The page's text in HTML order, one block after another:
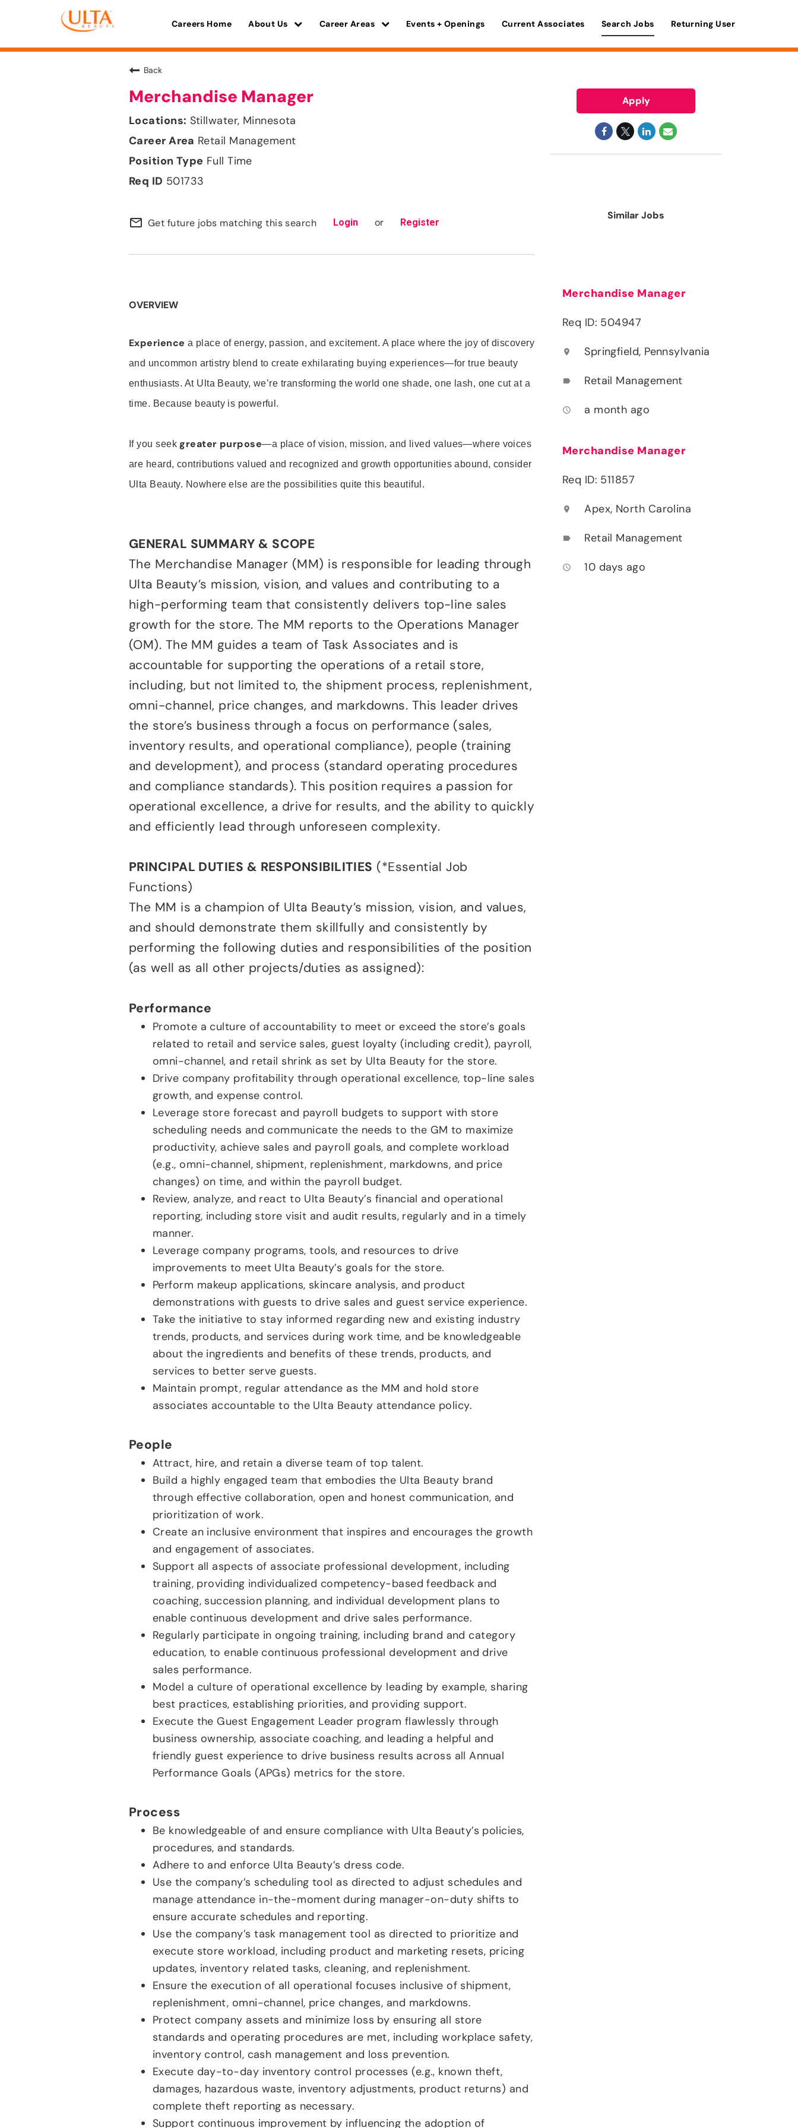
Careers Home About Us Career Areas Events + Openings Current Associates Search Jobs Returning User
Back
Merchandise Manager
Stillwater, Minnesota
Retail Management
Full Time
501733
mail_outline Get future jobs matching this search Login or Register
OVERVIEW
Experience a place of energy, passion, and excitement. A place where the joy of discovery
and uncommon artistry blend to create exhilarating buying experiences—for true beauty
enthusiasts. At Ulta Beauty, we’re transforming the world one shade, one lash, one cut at a
time. Because beauty is powerful.
If you seek greater purpose—a place of vision, mission, and lived values—where voices
are heard, contributions valued and recognized and growth opportunities abound, consider
Ulta Beauty. Nowhere else are the possibilities quite this beautiful.
GENERAL SUMMARY & SCOPE
The Merchandise Manager (MM) is responsible for leading through
Ulta Beauty’s mission, vision, and values and contributing to a
high-performing team that consistently delivers top-line sales
growth for the store. The MM reports to the Operations Manager
(OM). The MM guides a team of Task Associates and is
accountable for supporting the operations of a retail store,
including, but not limited to, the shipment process, replenishment,
omni-channel, price changes, and markdowns. This leader drives
the store’s business through a focus on performance (sales,
inventory results, and operational compliance), people (training
and development), and process (standard operating procedures
and compliance standards). This position requires a passion for
operational excellence, a drive for results, and the ability to quickly
and efficiently lead through unforeseen complexity.
PRINCIPAL DUTIES & RESPONSIBILITIES (*Essential Job
Functions)
The MM is a champion of Ulta Beauty’s mission, vision, and values,
and should demonstrate them skillfully and consistently by
performing the following duties and responsibilities of the position
(as well as all other projects/duties as assigned):
Performance
Promote a culture of accountability to meet or exceed the store’s goals
related to retail and service sales, guest loyalty (including credit), payroll,
omni-channel, and retail shrink as set by Ulta Beauty for the store.
Drive company profitability through operational excellence, top-line sales
growth, and expense control.
Leverage store forecast and payroll budgets to support with store
scheduling needs and communicate the needs to the GM to maximize
productivity, achieve sales and payroll goals, and complete workload
(e.g., omni-channel, shipment, replenishment, markdowns, and price
changes) on time, and within the payroll budget.
Review, analyze, and react to Ulta Beauty’s financial and operational
reporting, including store visit and audit results, regularly and in a timely
manner.
Leverage company programs, tools, and resources to drive
improvements to meet Ulta Beauty’s goals for the store.
Perform makeup applications, skincare analysis, and product
demonstrations with guests to drive sales and guest service experience.
Take the initiative to stay informed regarding new and existing industry
trends, products, and services during work time, and be knowledgeable
about the ingredients and benefits of these trends, products, and
services to better serve guests.
Maintain prompt, regular attendance as the MM and hold store
associates accountable to the Ulta Beauty attendance policy.
People
Attract, hire, and retain a diverse team of top talent.
Build a highly engaged team that embodies the Ulta Beauty brand
through effective collaboration, open and honest communication, and
prioritization of work.
Create an inclusive environment that inspires and encourages the growth
and engagement of associates.
Support all aspects of associate professional development, including
training, providing individualized competency-based feedback and
coaching, succession planning, and individual development plans to
enable continuous development and drive sales performance.
Regularly participate in ongoing training, including brand and category
education, to enable continuous professional development and drive
sales performance.
Model a culture of operational excellence by leading by example, sharing
best practices, establishing priorities, and providing support.
Execute the Guest Engagement Leader program flawlessly through
business ownership, associate coaching, and leading a helpful and
friendly guest experience to drive business results across all Annual
Performance Goals (APGs) metrics for the store.
Process
Be knowledgeable of and ensure compliance with Ulta Beauty’s policies,
procedures, and standards.
Adhere to and enforce Ulta Beauty’s dress code.
Use the company’s scheduling tool as directed to adjust schedules and
manage attendance in-the-moment during manager-on-duty shifts to
ensure accurate schedules and reporting.
Use the company’s task management tool as directed to prioritize and
execute store workload, including product and marketing resets, pricing
updates, inventory related tasks, cleaning, and replenishment.
Ensure the execution of all operational focuses inclusive of shipment,
replenishment, omni-channel, price changes, and markdowns.
Protect company assets and minimize loss by ensuring all store
standards and operating procedures are met, including workplace safety,
inventory control, cash management and loss prevention.
Execute day-to-day inventory control processes (e.g., known theft,
damages, hazardous waste, inventory adjustments, product returns) and
complete theft reporting as necessary.
Support continuous improvement by influencing the adoption of
Apply
Similar Jobs
Merchandise Manager
Req ID: 504947
location_on Springfield, Pennsylvania
label Retail Management
access_time a month ago
Merchandise Manager
Req ID: 511857
location_on Apex, North Carolina
label Retail Management
access_time 10 days ago